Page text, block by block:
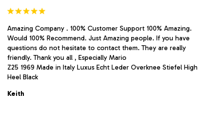
Amazing Company . 100% Customer Support 100% Amazing.
Would 100% Recommend. Just Amazing people. If you have
questions do not hesitate to contact them. They are really
friendly. Thank you all , Especially Mario
Z25 1969 Made in Italy Luxus Echt Leder Overknee Stiefel High
Heel Black
Keith